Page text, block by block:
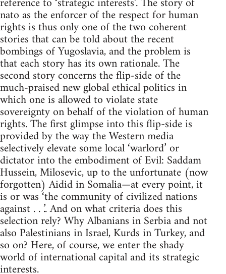
nato as the enforcer of the respect for human
rights is thus only one of the two coherent
stories that can be told about the recent
bombings of Yugoslavia, and the problem is
that each story has its own rationale. The
second story concerns the flip-side of the
much-praised new global ethical politics in
which one is allowed to violate state
sovereignty on behalf of the violation of human
rights. The first glimpse into this flip-side is
provided by the way the Western media
selectively elevate some local ‘warlord’ or
dictator into the embodiment of Evil: Saddam
Hussein, Milosevic, up to the unfortunate (now
forgotten) Aidid in Somalia—at every point, it
is or was ‘the community of civilized nations
against . . .’. And on what criteria does this
selection rely? Why Albanians in Serbia and not
also Palestinians in Israel, Kurds in Turkey, and
so on? Here, of course, we enter the shady
world of international capital and its strategic
interests.